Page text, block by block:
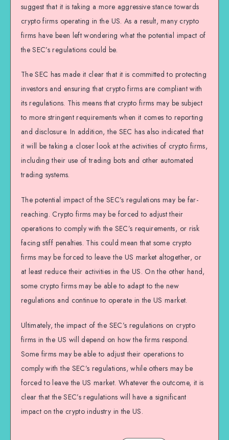
suggest that it is taking a more aggressive stance towards
crypto firms operating in the US. As a result, many crypto
firms have been left wondering what the potential impact of
the SEC’s regulations could be.
The SEC has made it clear that it is committed to protecting
investors and ensuring that crypto firms are compliant with
its regulations. This means that crypto firms may be subject
to more stringent requirements when it comes to reporting
and disclosure. In addition, the SEC has also indicated that
it will be taking a closer look at the activities of crypto firms,
including their use of trading bots and other automated
trading systems.
The potential impact of the SEC’s regulations may be far-
reaching. Crypto firms may be forced to adjust their
operations to comply with the SEC’s requirements, or risk
facing stiff penalties. This could mean that some crypto
firms may be forced to leave the US market altogether, or
at least reduce their activities in the US. On the other hand,
some crypto firms may be able to adapt to the new
regulations and continue to operate in the US market.
Ultimately, the impact of the SEC’s regulations on crypto
firms in the US will depend on how the firms respond.
Some firms may be able to adjust their operations to
comply with the SEC’s regulations, while others may be
forced to leave the US market. Whatever the outcome, it is
clear that the SEC’s regulations will have a significant
impact on the crypto industry in the US.